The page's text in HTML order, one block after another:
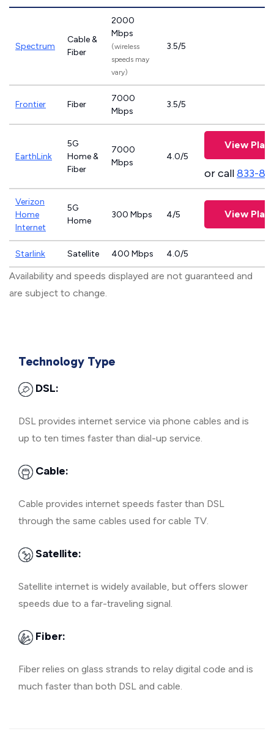
Spectrum
Cable &
Fiber
2000
Mbps
(wireless
speeds may
vary)
3.5/5
Frontier Fiber
7000
Mbps
3.5/5
EarthLink
5G
Home &
Fiber
7000
Mbps
4.0/5
View
or call833-
Verizon
Home
Internet
5G
Home
300 Mbps 4/5 View
Starlink Satellite 400 Mbps 4.0/5
Availability and speeds displayed are not guaranteed and
are subject to change.
Technology Type
DSL:
DSL provides internet service via phone cables and is
up to ten times faster than dial-up service.
Cable:
Cable provides internet speeds faster than DSL
through the same cables used for cable TV.
Satellite:
Satellite internet is widely available, but offers slower
speeds due to a far-traveling signal.
Fiber:
Fiber relies on glass strands to relay digital code and is
much faster than both DSL and cable.